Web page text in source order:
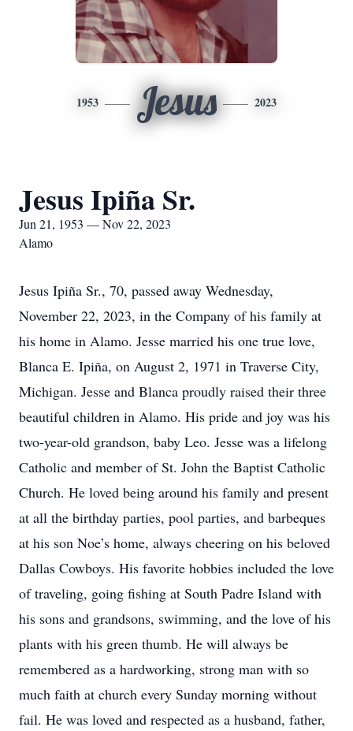
1953 Jesus 2023
Jesus Ipiña Sr.
Jun 21, 1953 — Nov 22, 2023
Alamo
Jesus Ipiña Sr., 70, passed away Wednesday,
November 22, 2023, in the Company of his family at
his home in Alamo. Jesse married his one true love,
Blanca E. Ipiña, on August 2, 1971 in Traverse City,
Michigan. Jesse and Blanca proudly raised their three
beautiful children in Alamo. His pride and joy was his
two-year-old grandson, baby Leo. Jesse was a lifelong
Catholic and member of St. John the Baptist Catholic
Church. He loved being around his family and present
at all the birthday parties, pool parties, and barbeques
at his son Noe’s home, always cheering on his beloved
Dallas Cowboys. His favorite hobbies included the love
of traveling, going fishing at South Padre Island with
his sons and grandsons, swimming, and the love of his
plants with his green thumb. He will always be
remembered as a hardworking, strong man with so
much faith at church every Sunday morning without
fail. He was loved and respected as a husband, father,